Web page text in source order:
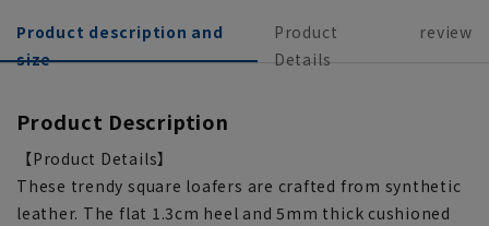
Product description and
size
Product
Details
review
Product Description
【Product Details】
These trendy square loafers are crafted from synthetic
leather. The flat 1.3cm heel and 5mm thick cushioned